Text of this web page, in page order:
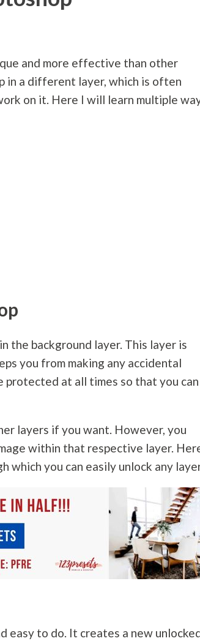
and more effective than other
in a different layer, which is often
on it. Here I will learn multiple
the background layer. This layer is
you from making any accidental
at all times so that you
layers if you want. However, you
within that respective layer.
you can easily unlock any
easy to do. It creates a new